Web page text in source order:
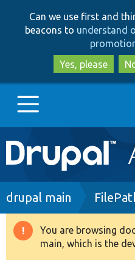
Can we use first and
beacons to understand
Yes, please
Main
navigation
Go to Drupal.org
Drupal 8+
Breadcrumb
drupal main
Warning
message
You are browsing
main, which is the